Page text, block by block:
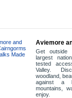
Aviemore
Get outside
largest
tested
Valley.
woodland,
against a
mountains,
enjoy.